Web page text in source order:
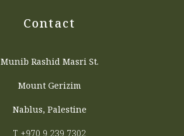
Contact
Munib Rashid Masri St.
Mount Gerizim
Nablus, Palestine
T +970 9 239 7302